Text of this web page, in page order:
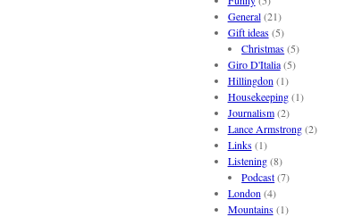
General(21)
Gift ideas(5)
Christmas(5)
Giro D'Italia(5)
Hillingdon (1)
Housekeeping(1)
Journalism(2)
Lance Armstrong(2)
Links(1)
Listening(8)
Podcast(7)
London (4)
Mountains(1)